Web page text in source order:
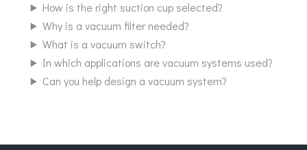
How is the right suction cup selected?
Why is a vacuum filter needed?
What is a vacuum switch?
In which applications are vacuum systems used?
Can you help design a vacuum system?